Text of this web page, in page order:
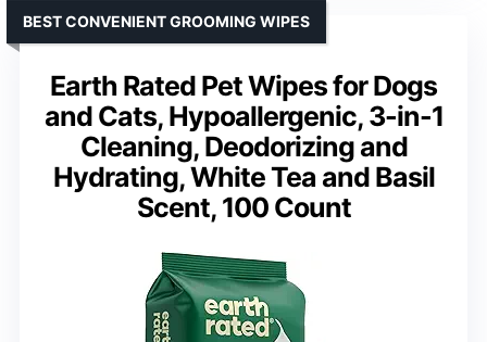
Earth Rated Pet Wipes for Dogs
and Cats, Hypoallergenic, 3-in-1
Cleaning, Deodorizing and
Hydrating, White Tea and Basil
Scent, 100 Count
BEST CONVENIENT GROOMING WIPES